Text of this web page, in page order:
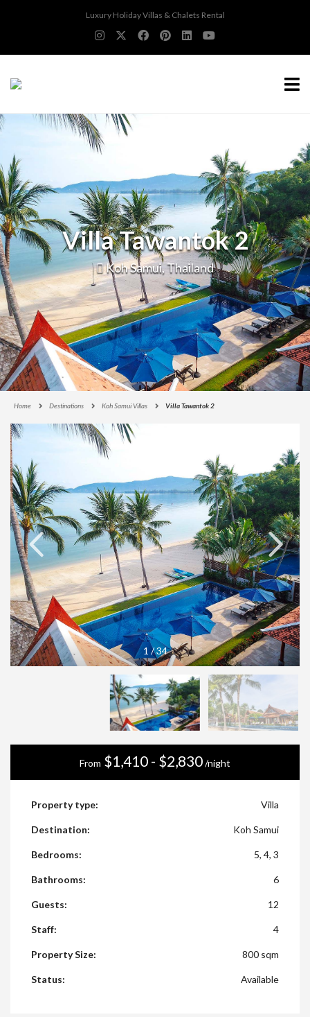
Luxury Holiday Villas & Chalets Rental
Villa Tawantok 2
Koh Samui, Thailand
Home Destinations Koh Samui Villas Villa Tawantok 2
1 /34
From $1,410 - $2,830/night
Property type: Villa
Destination: Koh Samui
Bedrooms: 5, 4, 3
Bathrooms: 6
Guests: 12
Staff: 4
Property Size: 800 sqm
Status: Available